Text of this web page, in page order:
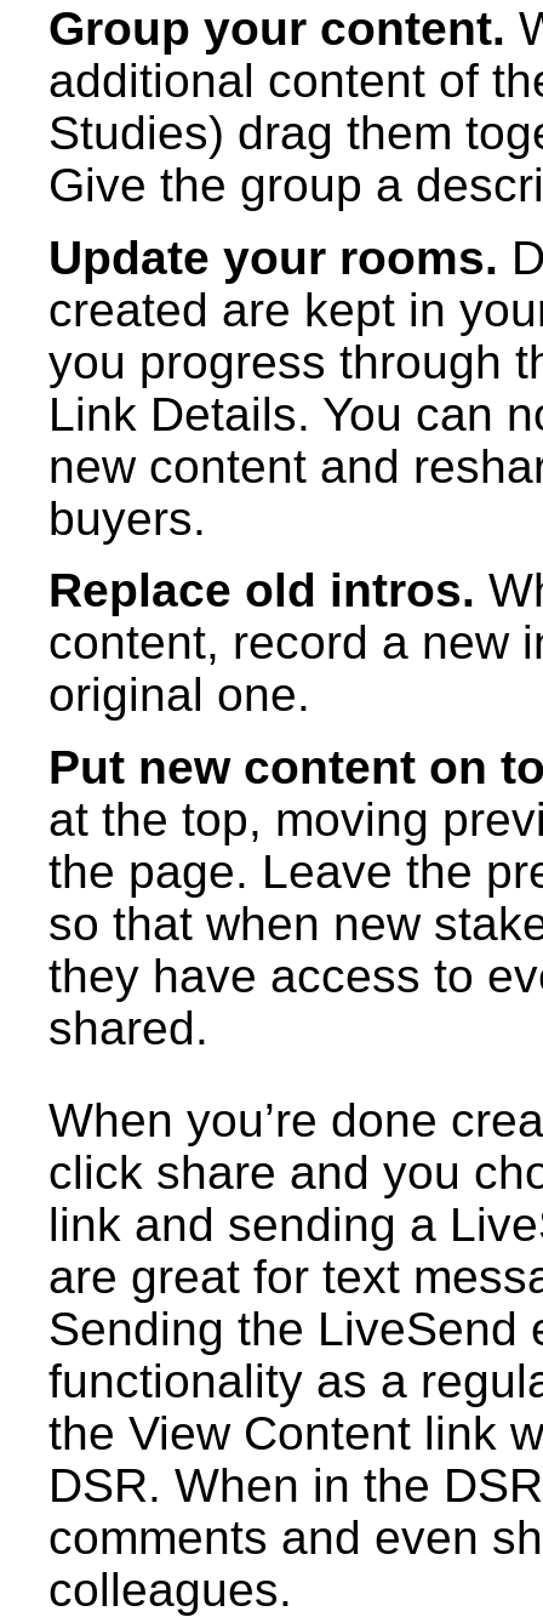
Group your content.
additional content of
Studies) drag them
Give the group a
Update your rooms.
created are kept in
you progress through
Link Details. You can
new content and
buyers.
Replace old intros.
content, record a new
original one.
Put new content on
at the top, moving
the page. Leave the
so that when new
they have access to
shared.
When you’re done
click share and you
link and sending a
are great for text
Sending the LiveSend
functionality as a
the View Content link
DSR. When in the
comments and even
colleagues.